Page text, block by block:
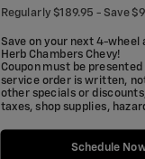
Regularly $189.95 - Save
Save on your next 4-wheel
Herb Chambers Chevy!
Coupon must be
service order is written,
other specials or
taxes, shop supplies,
Schedule